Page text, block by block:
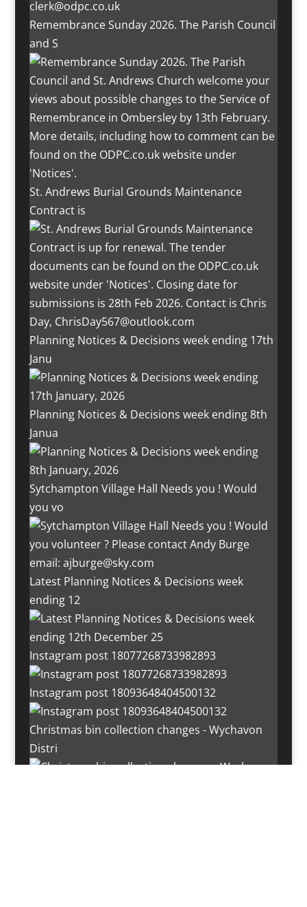
Remembrance Sunday 2026. The Parish Council
and S
St. Andrews Burial Grounds Maintenance
Contract is
Planning Notices & Decisions week ending 17th
Janu
Planning Notices & Decisions week ending 8th
Janua
Sytchampton Village Hall Needs you ! Would
you vo
Latest Planning Notices & Decisions week
ending 12
Instagram post 18077268733982893
Instagram post 18093648404500132
Christmas bin collection changes - Wychavon
Distri